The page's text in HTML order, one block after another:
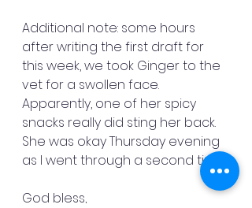
Additional note: some hours
after writing the first draft for
this week, we took Ginger to the
vet for a swollen face.
Apparently, one of her spicy
snacks really did sting her back.
She was okay Thursday evening
as I went through a second time.
God bless,